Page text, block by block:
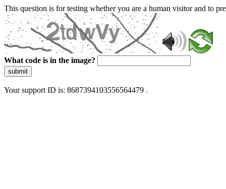
This question is for testing whether you are a human visitor and to
What code is in the image?
submit
Your support ID is: 8687394103556564479 .